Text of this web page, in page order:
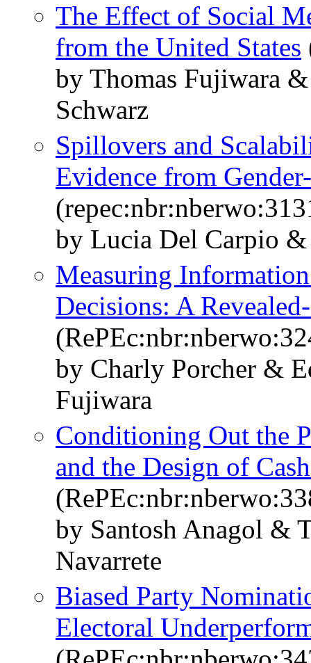
The Effect of Social
from the United States
by Thomas Fujiwara
Schwarz
Spillovers and
Evidence from
by Lucia Del Carpio
Measuring
Decisions: A
by Charly Porcher &
Fujiwara
Conditioning Out the
and the Design of
by Santosh Anagol &
Navarrete
Biased Party
Electoral